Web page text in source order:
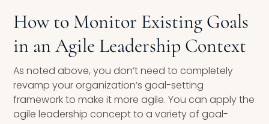
How to Monitor Existing Goals
in an Agile Leadership Context
As noted above, you don’t need to completely
revamp your organization’s goal-setting
framework to make it more agile. You can apply the
agile leadership concept to a variety of goal-